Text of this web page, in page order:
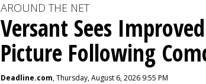
AROUND THE NET
Versant Sees
Picture Following
Deadline.com, Thursday, August 6, 2026 9:55 PM